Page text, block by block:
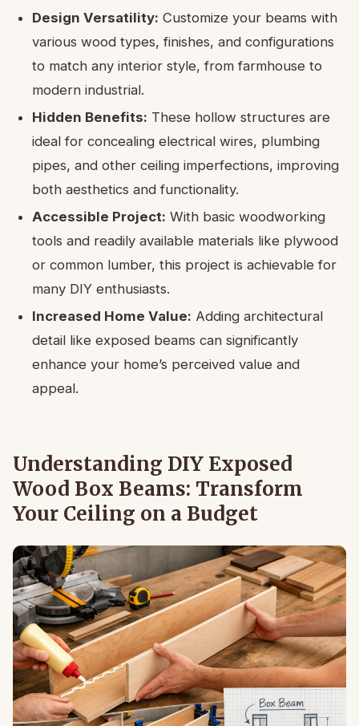
Design Versatility: Customize your beams with
various wood types, finishes, and configurations
to match any interior style, from farmhouse to
modern industrial.
Hidden Benefits: These hollow structures are
ideal for concealing electrical wires, plumbing
pipes, and other ceiling imperfections, improving
both aesthetics and functionality.
Accessible Project: With basic woodworking
tools and readily available materials like plywood
or common lumber, this project is achievable for
many DIY enthusiasts.
Increased Home Value: Adding architectural
detail like exposed beams can significantly
enhance your home’s perceived value and
appeal.
Understanding DIY Exposed
Wood Box Beams: Transform
Your Ceiling on a Budget